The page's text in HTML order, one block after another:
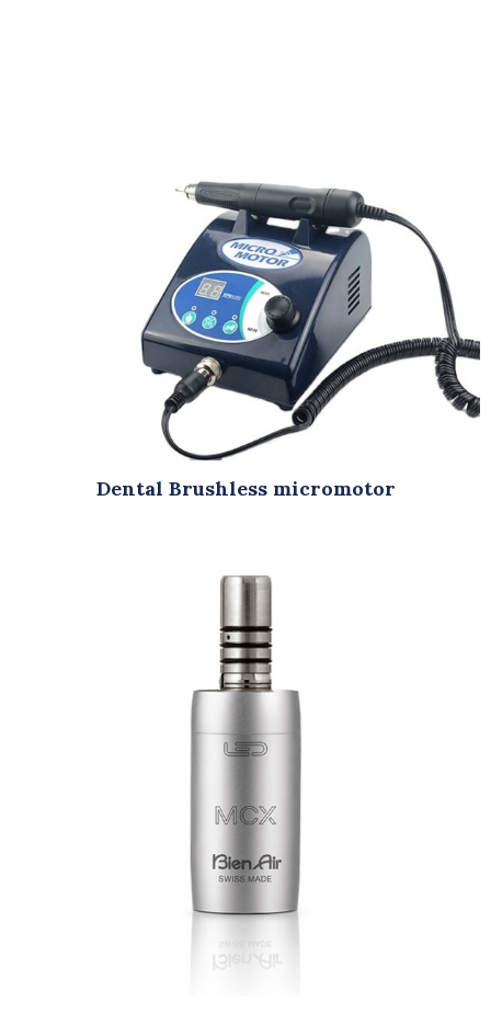
Dental Brushless micromotor